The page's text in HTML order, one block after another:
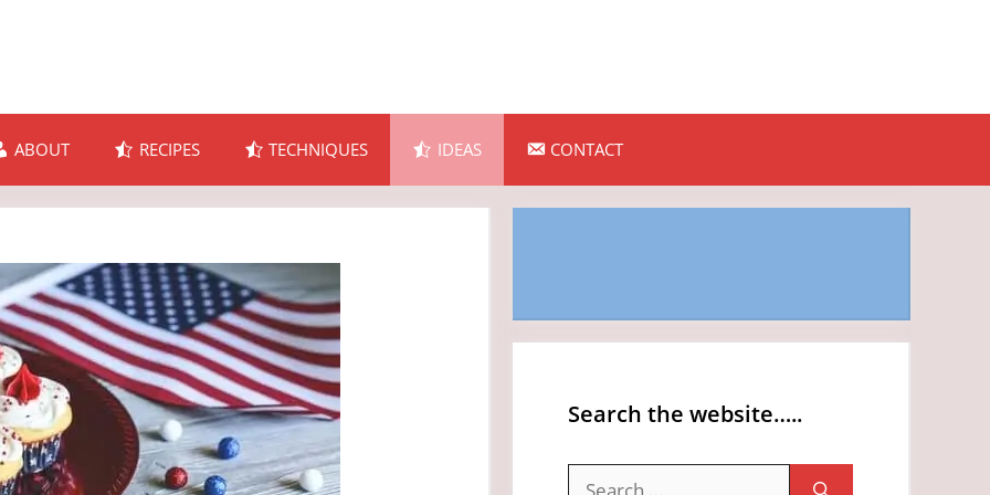
ABOUT RECIPES TECHNIQUES IDEAS CONTACT
Search the website…..